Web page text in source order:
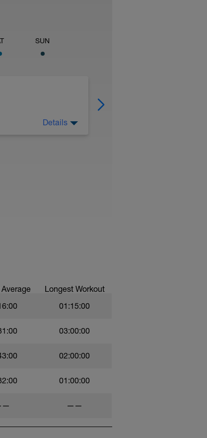
SUN
Details
Longest Workout
01:15:00
03:00:00
02:00:00
01:00:00
——